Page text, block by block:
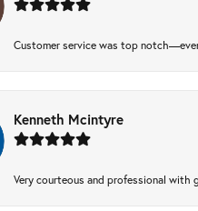
Customer service was top
Kenneth Mcintyre
Very courteous and professional with